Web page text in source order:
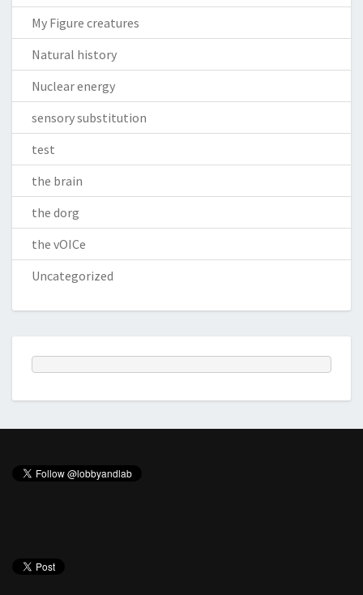
My Figure creatures
Natural history
Nuclear energy
sensory substitution
test
the brain
the dorg
the vOICe
Uncategorized